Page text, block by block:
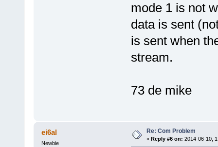
mode 1 is not
data is sent
is sent when
stream.
73 de mike
ei6al
Newbie
Re: Com Problem
« Reply #6 on: 2014-06-10,